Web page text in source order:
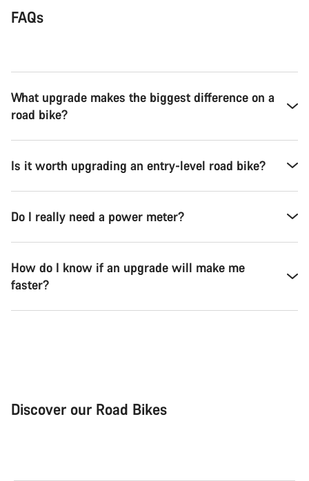
FAQs
What upgrade makes the biggest difference on a
road bike?
Is it worth upgrading an entry-level road bike?
Do I really need a power meter?
How do I know if an upgrade will make me
faster?
Discover our Road Bikes